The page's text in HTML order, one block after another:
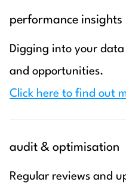
performance insights
Digging into your
and opportunities.
Click here to find out
audit & optimisation
Regular reviews and